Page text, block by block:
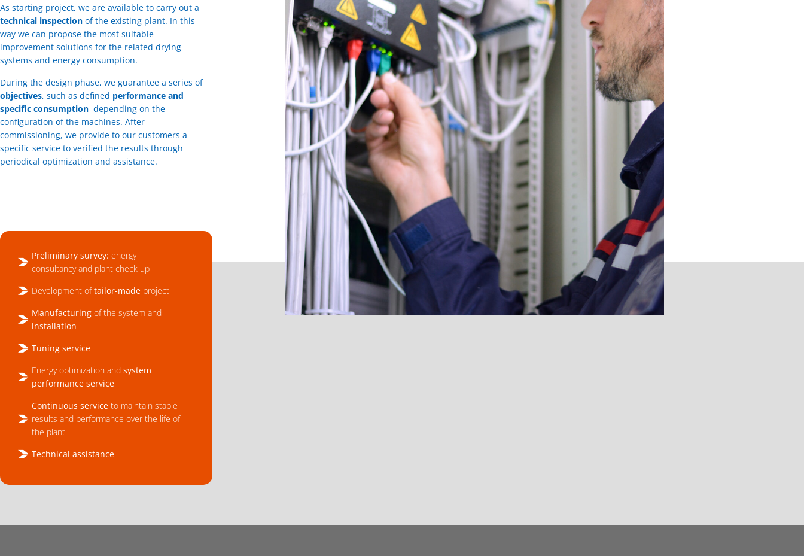
As starting project, we are available to carry out a
technical inspection of the existing plant. In this
way we can propose the most suitable
improvement solutions for the related drying
systems and energy consumption.
During the design phase, we guarantee a series of
objectives, such as defined performance and
specific consumption depending on the
configuration of the machines. After
commissioning, we provide to our customers a
specific service to verified the results through
periodical optimization and assistance.
Preliminary survey: energy
consultancy and plant check up
Development oftailor-madeproject
Manufacturingof the system and
installation
Tuning service
Energy optimization and system
performance service
Continuous serviceto maintain stable
results and performance over the life of
the plant
Technical assistance